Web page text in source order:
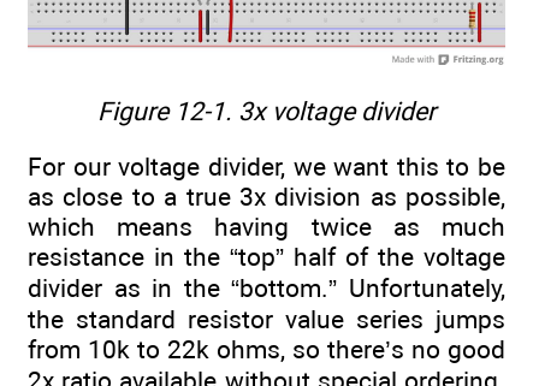
Figure 12-1. 3x voltage divider
For our voltage divider, we want this to be
as close to a true 3x division as possible,
which means having twice as much
resistance in the “top” half of the voltage
divider as in the “bottom.” Unfortunately,
the standard resistor value series jumps
from 10k to 22k ohms, so there’s no good